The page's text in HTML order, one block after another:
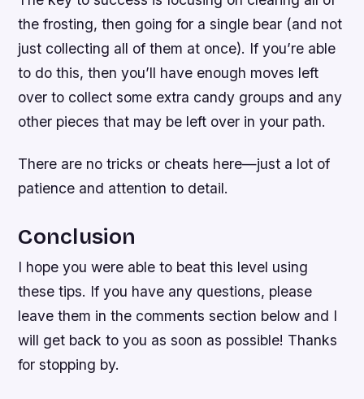
the frosting, then going for a single bear (and not
just collecting all of them at once). If you’re able
to do this, then you’ll have enough moves left
over to collect some extra candy groups and any
other pieces that may be left over in your path.
There are no tricks or cheats here—just a lot of
patience and attention to detail.
Conclusion
I hope you were able to beat this level using
these tips. If you have any questions, please
leave them in the comments section below and I
will get back to you as soon as possible! Thanks
for stopping by.